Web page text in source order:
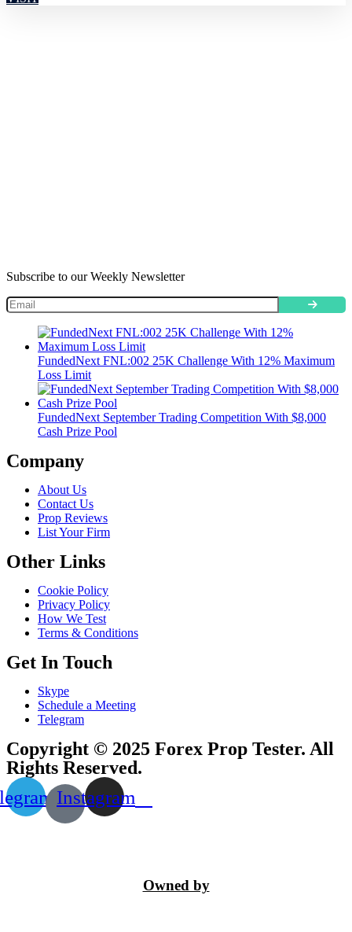
Subscribe to our Weekly Newsletter
FundedNext FNL:002 25K Challenge With 12% Maximum
Loss Limit
FundedNext September Trading Competition With $8,000
Cash Prize Pool
Company
About Us
Contact Us
Prop Reviews
List Your Firm
Other Links
Cookie Policy
Privacy Policy
How We Test
Terms & Conditions
Get In Touch
Skype
Schedule a Meeting
Telegram
Copyright © 2025 Forex Prop Tester. All
Rights Reserved.
Instagram
Owned by